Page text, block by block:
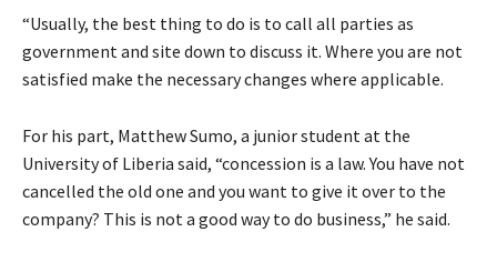
“Usually, the best thing to do is to call all parties as
government and site down to discuss it. Where you are not
satisfied make the necessary changes where applicable.
For his part, Matthew Sumo, a junior student at the
University of Liberia said, “concession is a law. You have not
cancelled the old one and you want to give it over to the
company? This is not a good way to do business,” he said.